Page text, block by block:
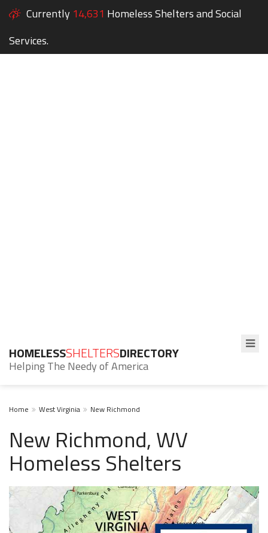
Currently 14,631 Homeless Shelters and Social
Services.
HOMELESSSHELTERSDIRECTORY
Helping The Needy of America
Home West Virginia New Richmond
New Richmond, WV
Homeless Shelters